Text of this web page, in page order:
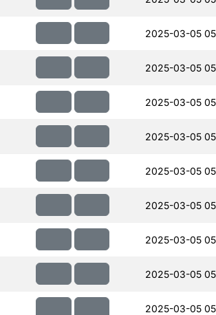
2025-03-05
2025-03-05
2025-03-05
2025-03-05
2025-03-05
2025-03-05
2025-03-05
2025-03-05
2025-03-05